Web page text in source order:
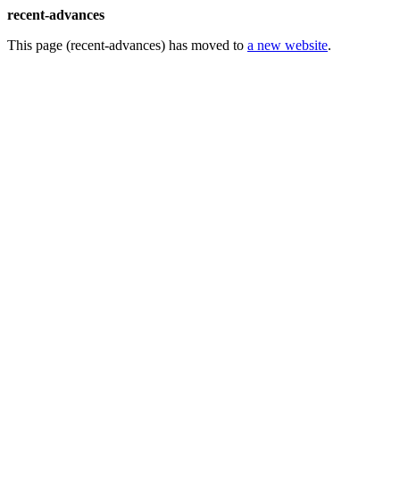
recent-advances
This page (recent-advances) has moved to a new website.